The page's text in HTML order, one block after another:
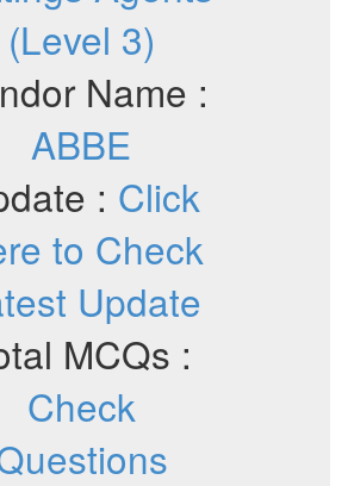
(Level 3)
Name :
ABBE
: Click
to Check
Update
MCQs :
Check